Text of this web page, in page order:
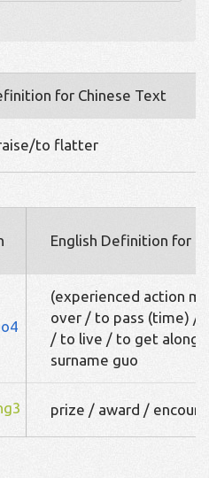
for Chinese Text
to flatter
English Definition for
(experienced action
over / to pass (time) /
/ to live / to get along
surname guo
prize / award /